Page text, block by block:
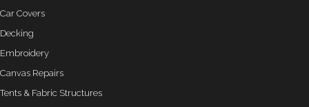
Car Covers
Decking
Embroidery
Canvas Repairs
Tents & Fabric Structures